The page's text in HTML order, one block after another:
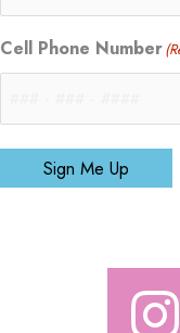
Cell Phone Number
Sign Me Up